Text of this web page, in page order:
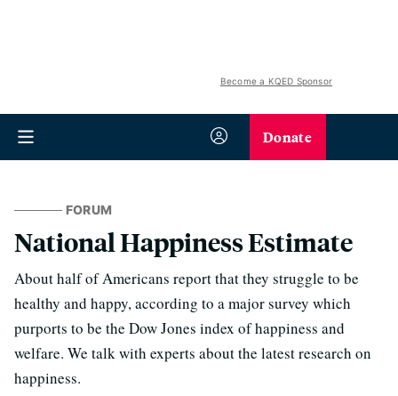
Become a KQED Sponsor
Donate
FORUM
National Happiness Estimate
About half of Americans report that they struggle to be
healthy and happy, according to a major survey which
purports to be the Dow Jones index of happiness and
welfare. We talk with experts about the latest research on
happiness.